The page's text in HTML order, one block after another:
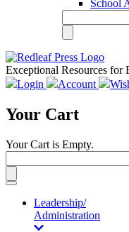
School
Exceptional Resources for
Login
Account
Your Cart
Your Cart is Empty.
Toggle
navigationLeadership/
Administration